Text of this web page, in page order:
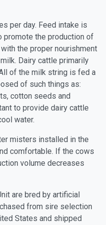
per day. Feed intake is
promote the production of
the proper nourishment
Dairy cattle primarily
of the milk string is fed a
of such things as:
cotton seeds and
to provide dairy cattle
water.
misters installed in the
comfortable. If the cows
volume decreases
are bred by artificial
from sire selection
States and shipped